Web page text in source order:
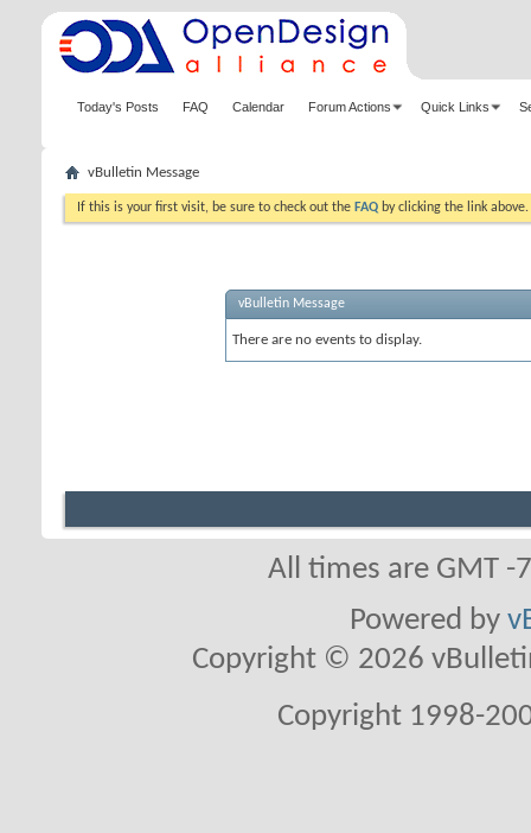
Today's Posts FAQ Calendar Forum Actions Quick Links
vBulletin Message
If this is your first visit, be sure to check out the FAQ by clicking the link
vBulletin Message
There are no events to display.
All times are GMT
Powered by
Copyright © 2026
Copyright 1998-